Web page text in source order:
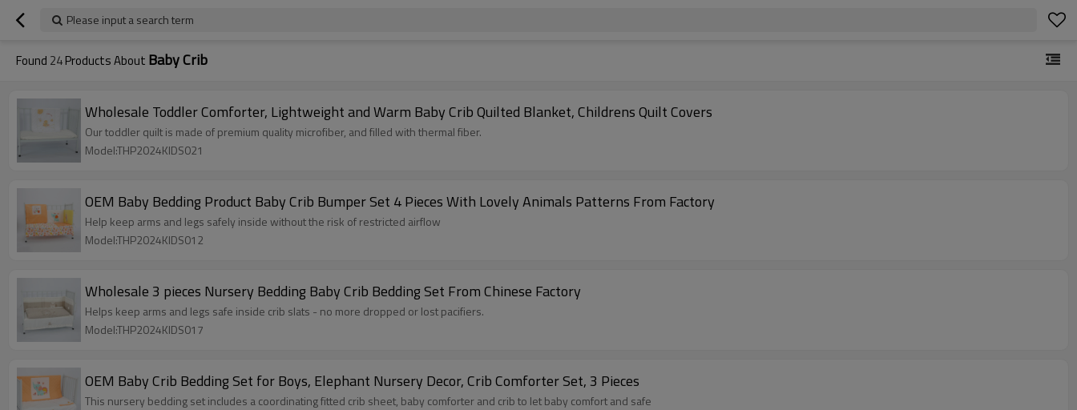
Please input a search term
Found 24Products About Baby Crib
Wholesale Toddler Comforter, Lightweight and Warm Baby Crib Quilted Blanket, Childrens Quilt Covers
Our toddler quilt is made of premium quality microfiber, and filled with thermal fiber.
Model:THP2024KIDS021
OEM Baby Bedding Product Baby Crib Bumper Set 4 Pieces With Lovely Animals Patterns From Factory
Help keep arms and legs safely inside without the risk of restricted airflow
Model:THP2024KIDS012
Wholesale 3 pieces Nursery Bedding Baby Crib Bedding Set From Chinese Factory
Helps keep arms and legs safe inside crib slats - no more dropped or lost pacifiers.
Model:THP2024KIDS017
OEM Baby Crib Bedding Set for Boys, Elephant Nursery Decor, Crib Comforter Set, 3 Pieces
This nursery bedding set includes a coordinating fitted crib sheet, baby comforter and crib to let baby comfort and safe